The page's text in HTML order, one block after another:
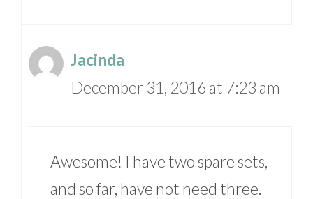
Jacinda
December 31, 2016 at 7:23 am
Awesome! I have two spare sets,
and so far, have not need three.